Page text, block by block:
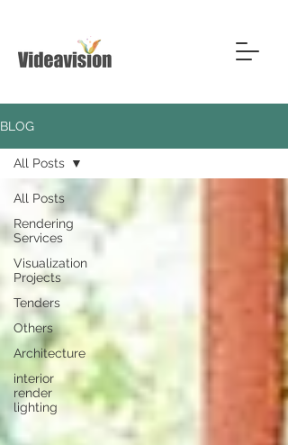
BLOG
All Posts
Rendering
Services
Visualization
Projects
Tenders
Others
Architecture
interior
render
lighting
All Posts